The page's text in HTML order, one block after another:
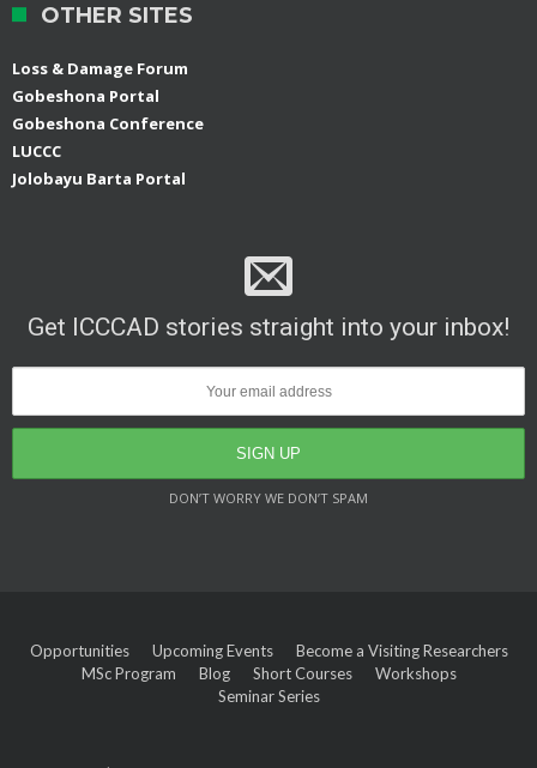
OTHER SITES
Loss & Damage Forum
Gobeshona Portal
Gobeshona Conference
LUCCC
Jolobayu Barta Portal
Get ICCCAD stories straight into your inbox!
DON’T WORRY WE DON’T SPAM
Opportunities Upcoming Events
Become a Visiting Researchers
MSc Program
Blog Short Courses
Workshops
Seminar Series